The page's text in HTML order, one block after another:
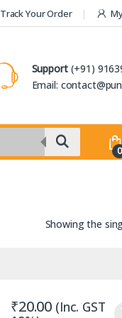
Track Your Order
Support(+91)
Email:
0
Showing the
₹20.00 (Inc. GST